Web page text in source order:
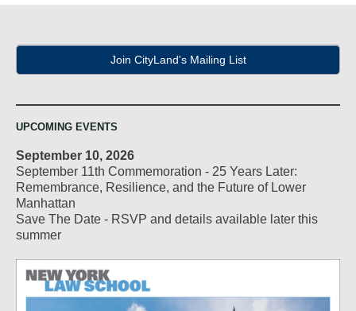
Join CityLand's Mailing List
UPCOMING EVENTS
September 10, 2026
September 11th Commemoration - 25 Years Later:
Remembrance, Resilience, and the Future of Lower
Manhattan
Save The Date - RSVP and details available later this
summer